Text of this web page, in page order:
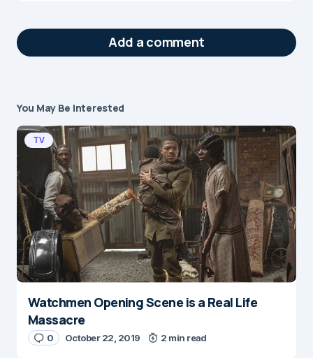
Add a comment
Your email address will not be published.
Required fields are marked*
Message
Name*
You May Be Interested
TV
Watchmen Opening Scene is a Real Life
Massacre
0 October 22, 2019 2 min read